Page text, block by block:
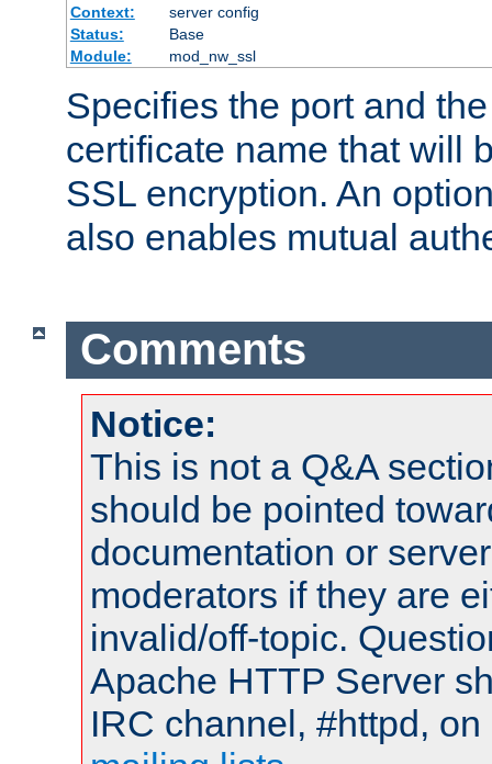
Context:
server config
Status:
Base
Module:
mod_nw_ssl
Specifies the port and
certificate name that will
SSL encryption. An
also enables mutual
Comments
Notice:
This is not a Q&A
should be pointed
documentation or
moderators if they are
invalid/off-topic.
Apache HTTP Server
IRC channel, #httpd,